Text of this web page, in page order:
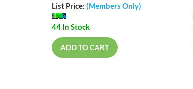
List Price: (Members Only)
44 In Stock
ADD TO CART